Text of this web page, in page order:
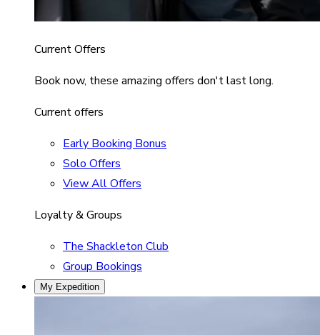
Current Offers
Book now, these amazing offers don't last long.
Current offers
Early Booking Bonus
Solo Offers
View All Offers
Loyalty & Groups
The Shackleton Club
Group Bookings
My Expedition